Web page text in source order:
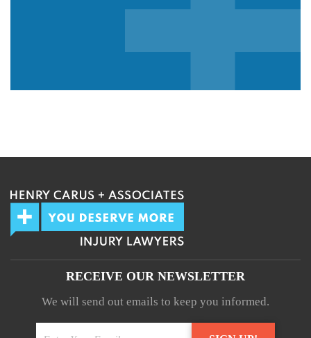
RECEIVE OUR NEWSLETTER
We will send out emails to keep you informed.